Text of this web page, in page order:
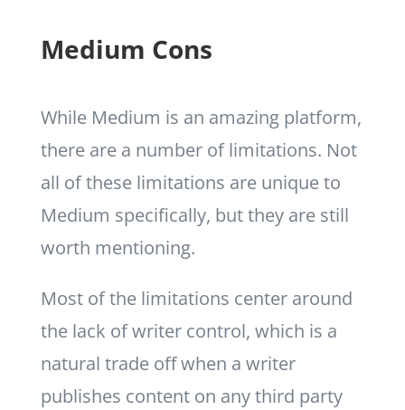
Medium Cons
While Medium is an amazing platform,
there are a number of limitations. Not
all of these limitations are unique to
Medium specifically, but they are still
worth mentioning.
Most of the limitations center around
the lack of writer control, which is a
natural trade off when a writer
publishes content on any third party